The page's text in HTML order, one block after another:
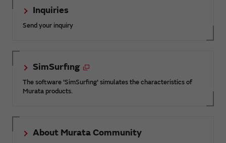
Inquiries
Send your inquiry
SimSurfing
The software 'SimSurfing' simulates the characteristics of
Murata products.
About Murata Community